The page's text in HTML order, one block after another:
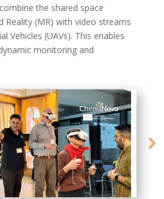
the shared space
Reality (MR) with video streams
Vehicles (UAVs). This enables
monitoring and